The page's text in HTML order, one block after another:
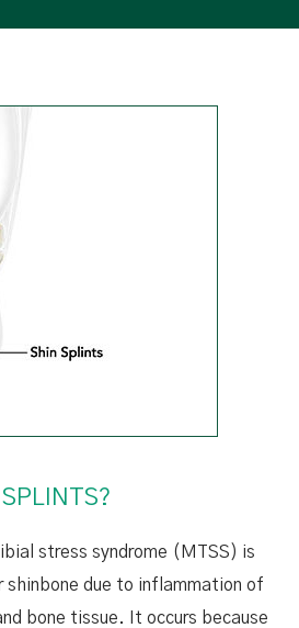
stress syndrome (MTSS) is
shinbone due to inflammation of
bone tissue. It occurs because